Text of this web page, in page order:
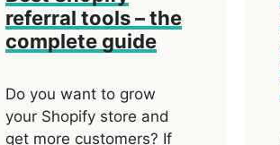
referral tools – the
complete guide
Do you want to grow
your Shopify store and
get more customers? If